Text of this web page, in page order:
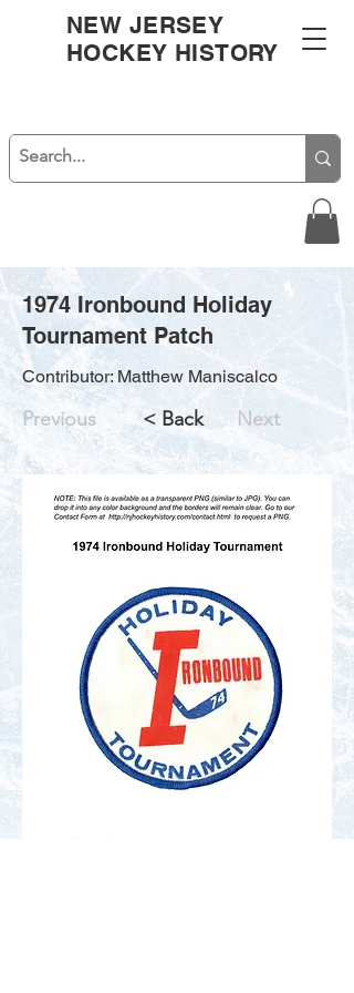
NEW JERSEY
HOCKEY HISTORY
1974 Ironbound Holiday
Tournament Patch
Contributor: Matthew Maniscalco
Previous < Back Next